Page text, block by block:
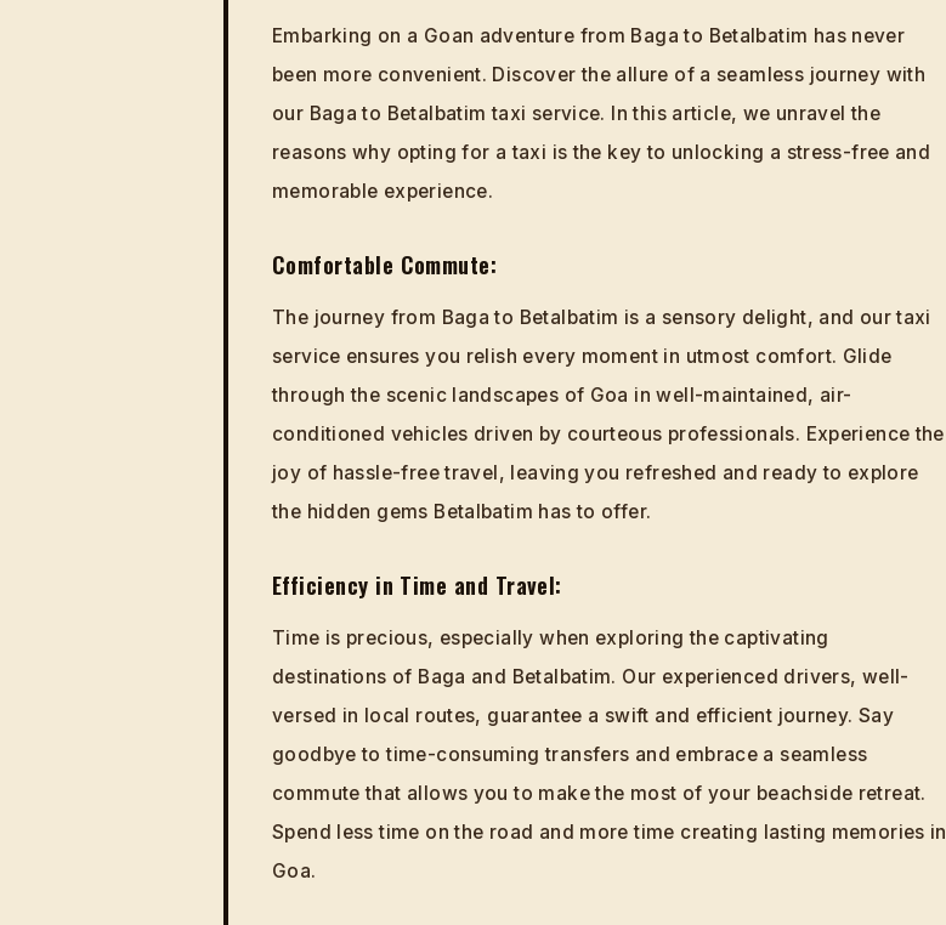
Embarking on a Goan adventure from Baga to Betalbatim has never
been more convenient. Discover the allure of a seamless journey with
our Baga to Betalbatim taxi service. In this article, we unravel the
reasons why opting for a taxi is the key to unlocking a stress-free and
memorable experience.
Comfortable Commute:
The journey from Baga to Betalbatim is a sensory delight, and our taxi
service ensures you relish every moment in utmost comfort. Glide
through the scenic landscapes of Goa in well-maintained, air-
conditioned vehicles driven by courteous professionals. Experience the
joy of hassle-free travel, leaving you refreshed and ready to explore
the hidden gems Betalbatim has to offer.
Efficiency in Time and Travel:
Time is precious, especially when exploring the captivating
destinations of Baga and Betalbatim. Our experienced drivers, well-
versed in local routes, guarantee a swift and efficient journey. Say
goodbye to time-consuming transfers and embrace a seamless
commute that allows you to make the most of your beachside retreat.
Spend less time on the road and more time creating lasting memories in
Goa.